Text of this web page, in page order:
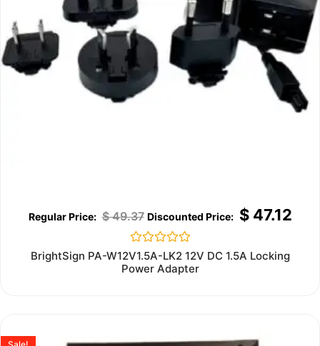
$49.37 $47.12
Rated
0
out
BrightSign PA-W12V1.5A-LK2 12V DC 1.5A Locking
Power Adapter